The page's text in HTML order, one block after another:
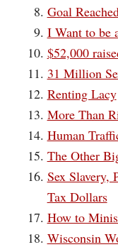
Goal
I Want to be
$52,000
31 Million
Renting Lacy
More Than
Human
The Other
Sex Slavery,
Tax Dollars
How to
Wisconsin